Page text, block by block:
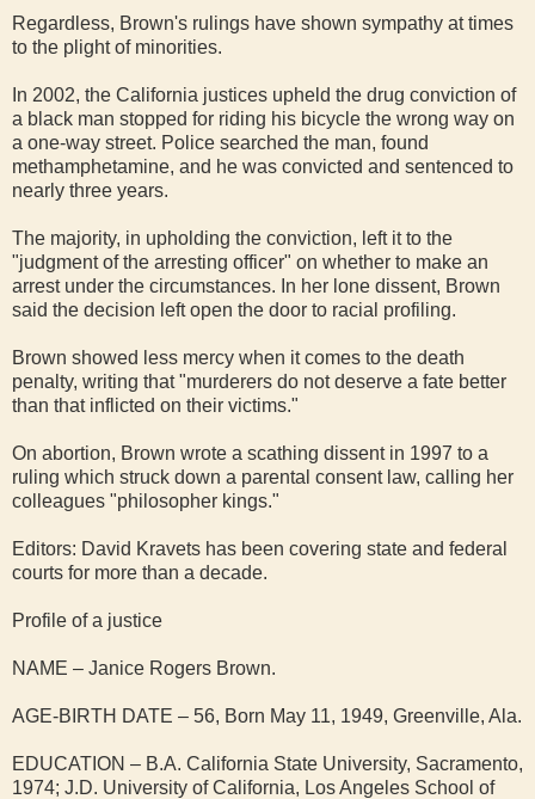
Regardless, Brown's rulings have shown sympathy at times
to the plight of minorities.
In 2002, the California justices upheld the drug conviction of
a black man stopped for riding his bicycle the wrong way on
a one-way street. Police searched the man, found
methamphetamine, and he was convicted and sentenced to
nearly three years.
The majority, in upholding the conviction, left it to the
"judgment of the arresting officer" on whether to make an
arrest under the circumstances. In her lone dissent, Brown
said the decision left open the door to racial profiling.
Brown showed less mercy when it comes to the death
penalty, writing that "murderers do not deserve a fate better
than that inflicted on their victims."
On abortion, Brown wrote a scathing dissent in 1997 to a
ruling which struck down a parental consent law, calling her
colleagues "philosopher kings."
Editors: David Kravets has been covering state and federal
courts for more than a decade.
Profile of a justice
NAME – Janice Rogers Brown.
AGE-BIRTH DATE – 56, Born May 11, 1949, Greenville, Ala.
EDUCATION – B.A. California State University, Sacramento,
1974; J.D. University of California, Los Angeles School of